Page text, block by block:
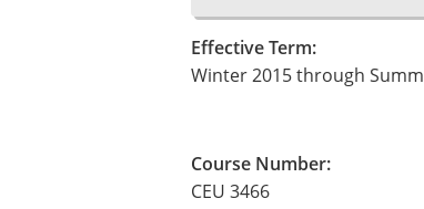
Effective Term:
Winter 2015 through
Course Number:
CEU 3466